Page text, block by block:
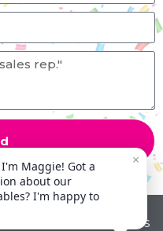
Theory All Rights